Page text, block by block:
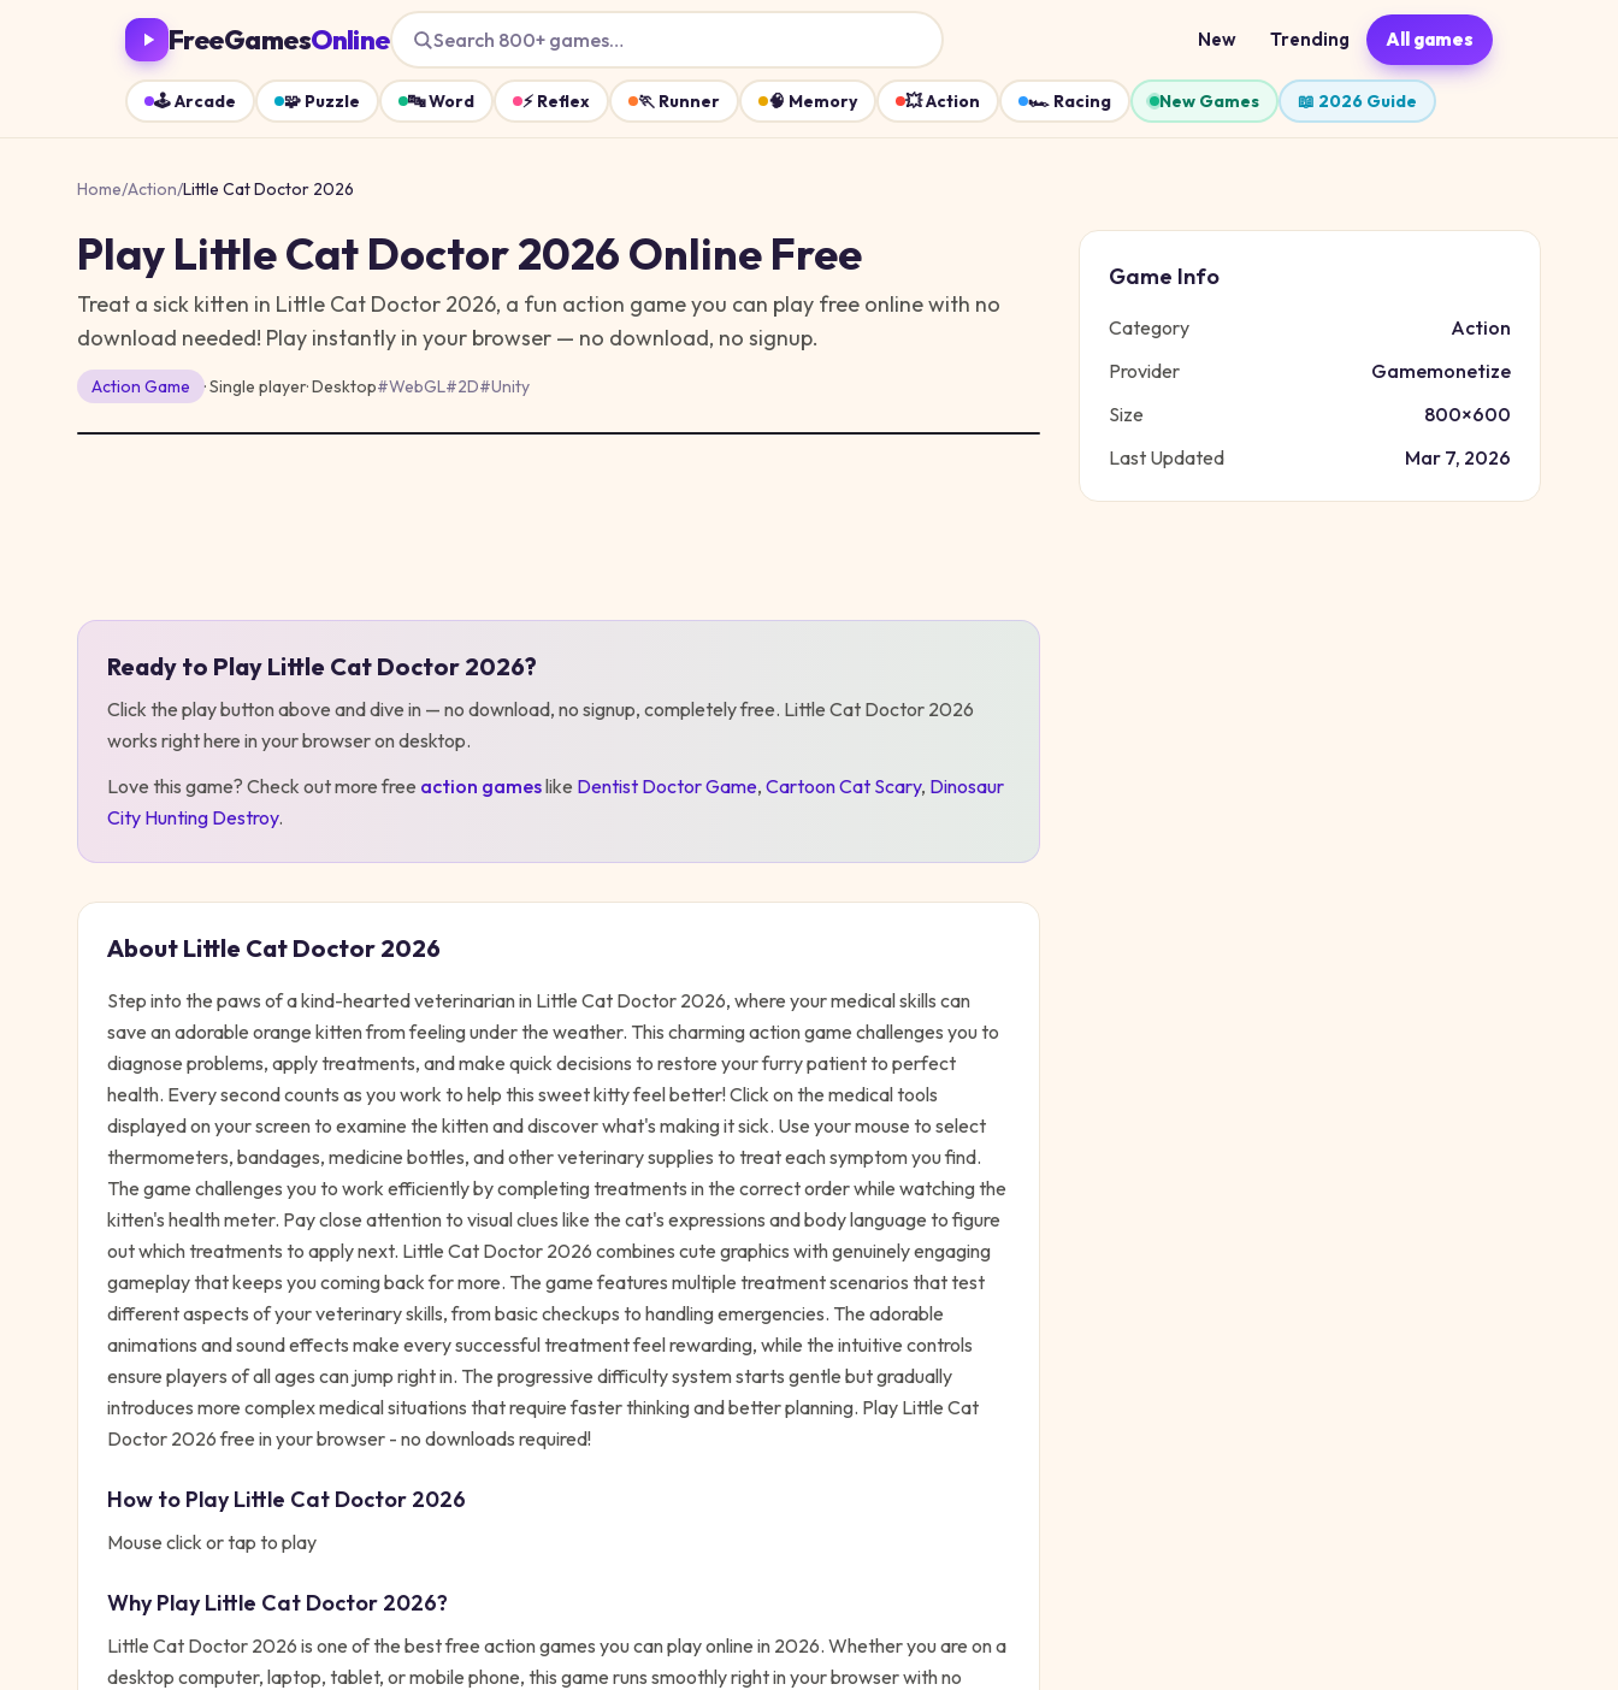
FreeGamesOnline Search 800+ games… New Trending All games
🕹️Arcade 🧩 Puzzle 🔤Word ⚡ Reflex 🏃 Runner 🧠 Memory 💥Action 🏎️ Racing New Games 📖 2026 Guide
Home/Action/Little Cat Doctor 2026
Play Little Cat Doctor 2026 Online Free
Treat a sick kitten in Little Cat Doctor 2026, a fun action game you can play free online with no
download needed! Play instantly in your browser — no download, no signup.
Action Game · Single player·Desktop#WebGL#2D#Unity
Ready to Play Little Cat Doctor 2026?
Click the play button above and dive in — no download, no signup, completely free. Little Cat Doctor 2026
works right here in your browser on desktop.
Love this game? Check out more free action gameslike Dentist Doctor Game, Cartoon Cat Scary, Dinosaur
City Hunting Destroy.
About Little Cat Doctor 2026
Step into the paws of a kind-hearted veterinarian in Little Cat Doctor 2026, where your medical skills can
save an adorable orange kitten from feeling under the weather. This charming action game challenges you to
diagnose problems, apply treatments, and make quick decisions to restore your furry patient to perfect
health. Every second counts as you work to help this sweet kitty feel better! Click on the medical tools
displayed on your screen to examine the kitten and discover what's making it sick. Use your mouse to select
thermometers, bandages, medicine bottles, and other veterinary supplies to treat each symptom you find.
The game challenges you to work efficiently by completing treatments in the correct order while watching the
kitten's health meter. Pay close attention to visual clues like the cat's expressions and body language to figure
out which treatments to apply next. Little Cat Doctor 2026 combines cute graphics with genuinely engaging
gameplay that keeps you coming back for more. The game features multiple treatment scenarios that test
different aspects of your veterinary skills, from basic checkups to handling emergencies. The adorable
animations and sound effects make every successful treatment feel rewarding, while the intuitive controls
ensure players of all ages can jump right in. The progressive difficulty system starts gentle but gradually
introduces more complex medical situations that require faster thinking and better planning. Play Little Cat
Doctor 2026 free in your browser - no downloads required!
How to PlayLittle Cat Doctor 2026
Mouse click or tap to play
Why PlayLittle Cat Doctor 2026?
Little Cat Doctor 2026 is one of the best free actiongames you can play online in 2026. Whether you are on a
desktop computer, laptop, tablet, or mobile phone, this game runs smoothly right in your browser with no
Game Info
Category
Action
Provider
Gamemonetize
Size
800×600
Last Updated
Mar 7, 2026